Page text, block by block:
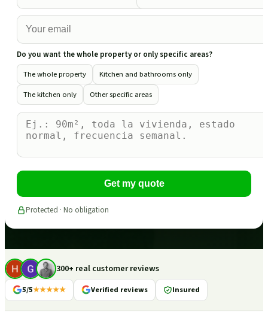
Do you want the whole property or only specific areas?
The whole property
Kitchen and bathrooms only
The kitchen only
Other specific areas
Get my quote
Protected · No obligation
300+ real customer reviews
5/5★★★★★ Verified reviews Insured